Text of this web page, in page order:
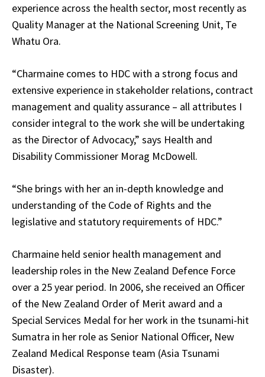
experience across the health sector, most recently as
Quality Manager at the National Screening Unit, Te
Whatu Ora.
“Charmaine comes to HDC with a strong focus and
extensive experience in stakeholder relations, contract
management and quality assurance – all attributes I
consider integral to the work she will be undertaking
as the Director of Advocacy,” says Health and
Disability Commissioner Morag McDowell.
“She brings with her an in-depth knowledge and
understanding of the Code of Rights and the
legislative and statutory requirements of HDC.”
Charmaine held senior health management and
leadership roles in the New Zealand Defence Force
over a 25 year period. In 2006, she received an Officer
of the New Zealand Order of Merit award and a
Special Services Medal for her work in the tsunami-hit
Sumatra in her role as Senior National Officer, New
Zealand Medical Response team (Asia Tsunami
Disaster).